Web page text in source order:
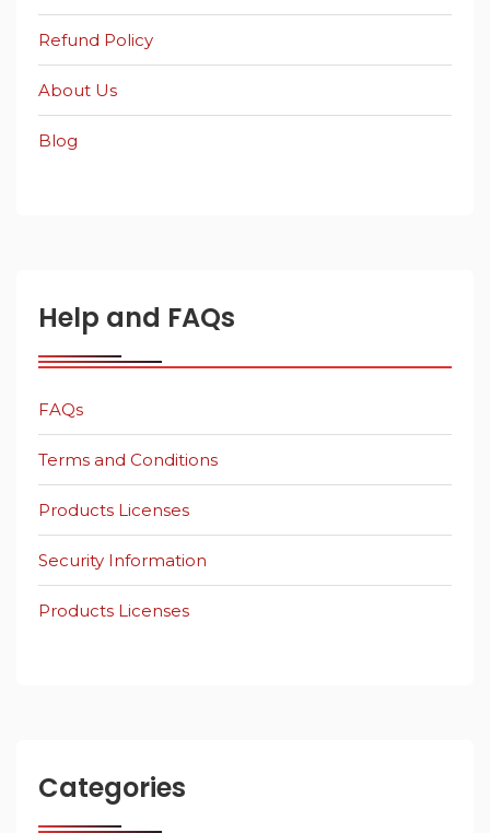
Refund Policy
About Us
Blog
Help and FAQs
FAQs
Terms and Conditions
Products Licenses
Security Information
Products Licenses
Categories